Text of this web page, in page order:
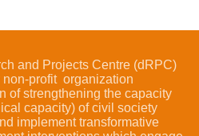
and Projects Centre (dRPC)
non-profit organization
of strengthening the capacity
capacity) of civil society
implement transformative